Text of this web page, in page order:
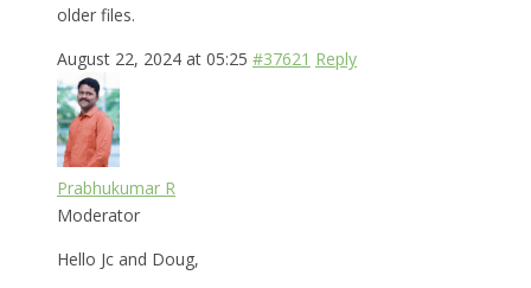
older files.
August 22, 2024 at 05:25 #37621 Reply
Prabhukumar R
Moderator
Hello Jc and Doug,